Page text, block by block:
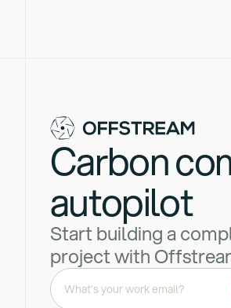
Carbon
autopilot
Start building a
project with